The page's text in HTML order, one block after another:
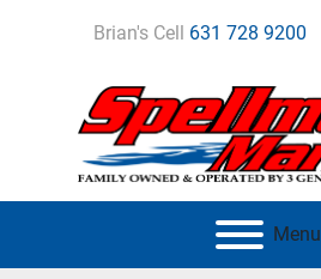
Brian's Cell 631 728 9200
Menu